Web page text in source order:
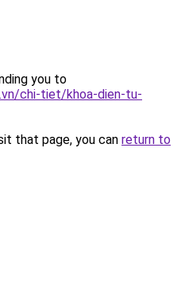
you to
chi-tiet/khoa-dien-tu-
that page, you can return to